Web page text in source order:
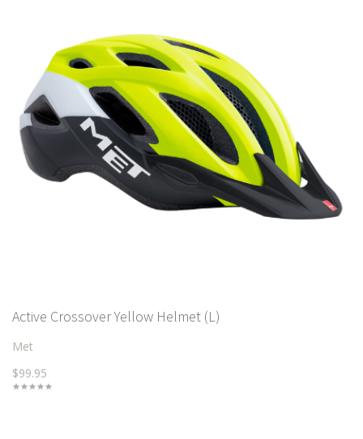
Active Crossover Yellow Helmet (L)
Met
$99.95